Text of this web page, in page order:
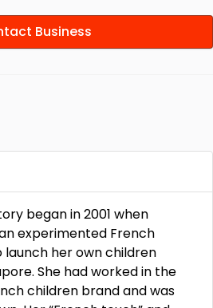
Business
began in 2001 when
experimented French
launch her own children
She had worked in the
children brand and was